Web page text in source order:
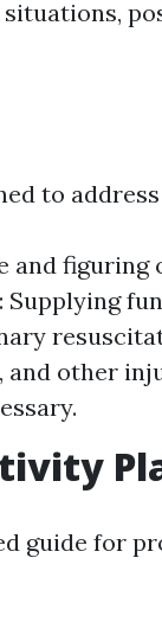
to
and figuring
other
guide for